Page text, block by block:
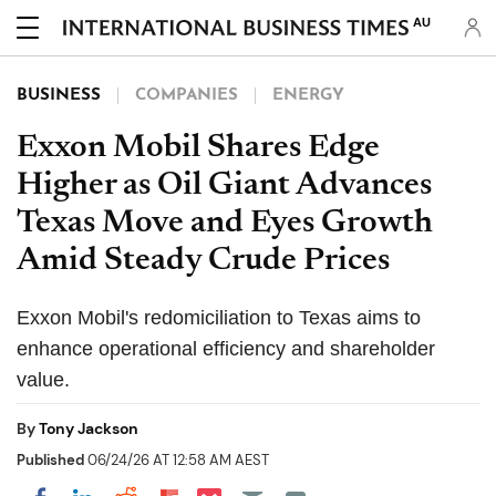
AU
BUSINESS COMPANIES ENERGY
Exxon Mobil Shares Edge
Higher as Oil Giant Advances
Texas Move and Eyes Growth
Amid Steady Crude Prices
Exxon Mobil's redomiciliation to Texas aims to
enhance operational efficiency and shareholder
value.
ByTony Jackson
Published06/24/26 AT 12:58 AM AEST
Share on Pocket